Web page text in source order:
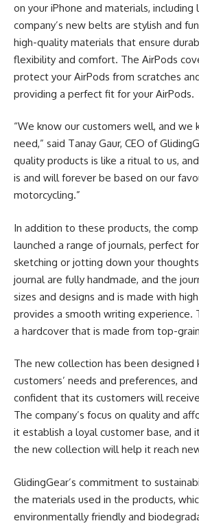
on your iPhone and materials, including
company’s new belts are stylish and
high-quality materials that ensure
flexibility and comfort. The AirPods
protect your AirPods from scratches
providing a perfect fit for your AirPods.
“We know our customers well, and we
need,” said Tanay Gaur, CEO of
quality products is like a ritual to us,
is and will forever be based on our
motorcycling.”
In addition to these products, the
launched a range of journals, perfect
sketching or jotting down your
journal are fully handmade, and the
sizes and designs and is made with
provides a smooth writing experience.
a hardcover that is made from top-
The new collection has been designed
customers’ needs and preferences,
confident that its customers will
The company’s focus on quality and
it establish a loyal customer base, and
the new collection will help it reach
GlidingGear’s commitment to
the materials used in the products,
environmentally friendly and